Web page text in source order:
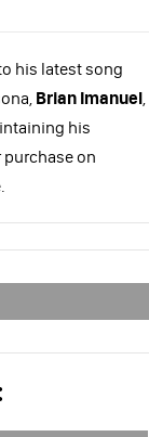
his latest song
Brian Imanuel,
his
on